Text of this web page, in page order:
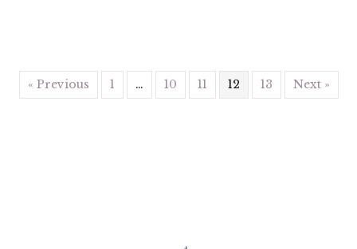
« Previous 1 … 10 11 12 13 Next »